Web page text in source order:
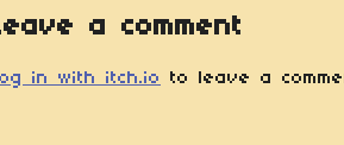
a comment
in with itch.io to leave a